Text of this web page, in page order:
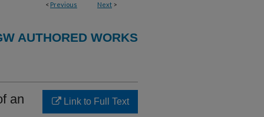
< Previous Next >
AUTHORED WORKS
an
Link to Full Text